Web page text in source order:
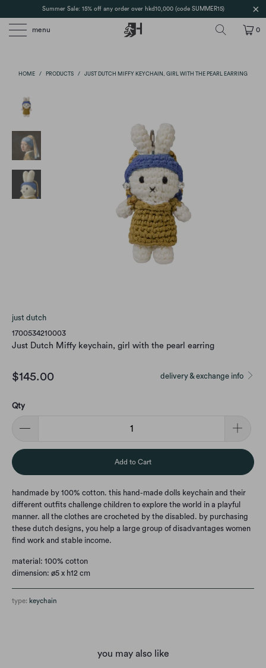
Summer Sale: 15% off any order over hkd10,000 (code SUMMER15)
menu 0
HOME / PRODUCTS / JUST DUTCH MIFFY KEYCHAIN, GIRL WITH THE PEARL EARRING
just dutch
1700534210003
Just Dutch Miffy keychain, girl with the pearl earring
delivery & exchange info
$145.00
Qty
Add to Cart
handmade by 100% cotton. this hand-made dolls keychain and their
different outfits challenge children to explore the world in a playful
manner. all the clothes are crocheted by the disabled. by purchasing
these dutch designs, you help a large group of disadvantages women
find work and stable income.
material: 100% cotton
dimension: ø5 x h12 cm
type: keychain
you may also like